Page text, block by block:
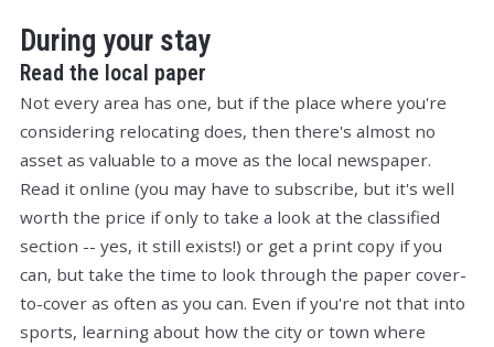
During your stay
Read the local paper
Not every area has one, but if the place where you're
considering relocating does, then there's almost no
asset as valuable to a move as the local newspaper.
Read it online (you may have to subscribe, but it's well
worth the price if only to take a look at the classified
section -- yes, it still exists!) or get a print copy if you
can, but take the time to look through the paper cover-
to-cover as often as you can. Even if you're not that into
sports, learning about how the city or town where